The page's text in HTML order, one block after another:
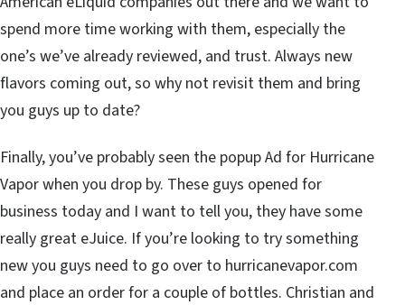
spend more time working with them, especially the
one’s we’ve already reviewed, and trust. Always new
flavors coming out, so why not revisit them and bring
you guys up to date?
Finally, you’ve probably seen the popup Ad for Hurricane
Vapor when you drop by. These guys opened for
business today and I want to tell you, they have some
really great eJuice. If you’re looking to try something
new you guys need to go over to hurricanevapor.com
and place an order for a couple of bottles. Christian and